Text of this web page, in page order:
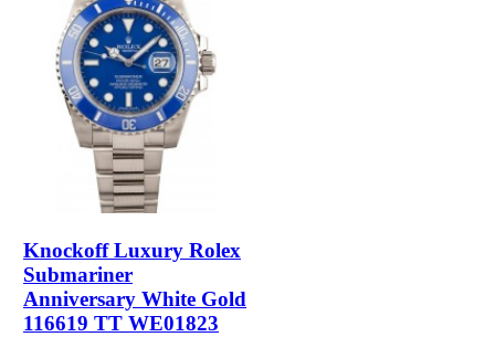
Knockoff Luxury Rolex
Submariner
Anniversary White Gold
116619 TT WE01823